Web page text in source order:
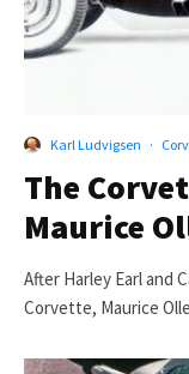
Karl Ludvigsen ·
The
Maurice
After Harley Earl and
Corvette, Maurice